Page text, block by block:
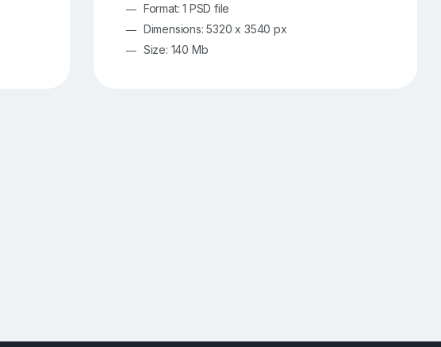
Format: 1 PSD file
Dimensions: 5320 x 3540 px
Size: 140 Mb